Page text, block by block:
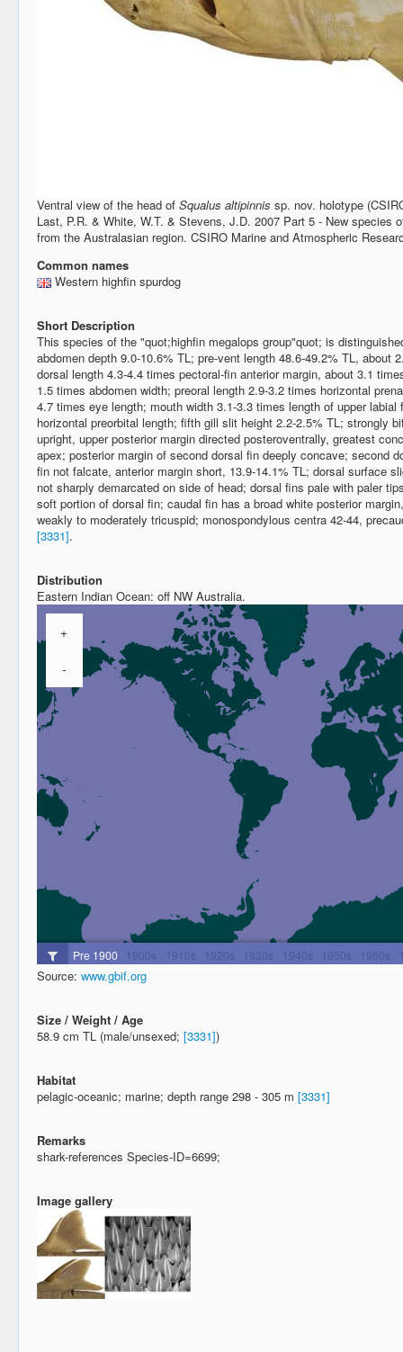
Ventral view of the head of Squalus altipinnis sp. nov. holotype
Last, P.R. & White, W.T. & Stevens, J.D. 2007 Part 5 - New species
from the Australasian region. CSIRO Marine and Atmospheric
Common names
Western highfin spurdog
Short Description
This species of the "quot;highfin megalops group"quot; is
abdomen depth 9.0-10.6% TL; pre-vent length 48.6-49.2% TL, about
dorsal length 4.3-4.4 times pectoral-fin anterior margin, about 3.1
1.5 times abdomen width; preoral length 2.9-3.2 times horizontal
4.7 times eye length; mouth width 3.1-3.3 times length of upper
horizontal preorbital length; fifth gill slit height 2.2-2.5% TL; strongly
upright, upper posterior margin directed posteroventrally, greatest
apex; posterior margin of second dorsal fin deeply concave; second
fin not falcate, anterior margin short, 13.9-14.1% TL; dorsal surface
not sharply demarcated on side of head; dorsal fins pale with paler
soft portion of dorsal fin; caudal fin has a broad white posterior
weakly to moderately tricuspid; monospondylous centra 42-44,
[3331].
Distribution
Eastern Indian Ocean: off NW Australia.
Source: www.gbif.org
Size / Weight / Age
58.9 cm TL (male/unsexed; [3331])
Habitat
pelagic-oceanic; marine; depth range 298 - 305 m [3331]
Remarks
shark-references Species-ID=6699;
Image gallery